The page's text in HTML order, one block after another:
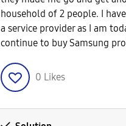
household of 2 people. I
a service provider as I am
continue to buy Samsung
0 Likes